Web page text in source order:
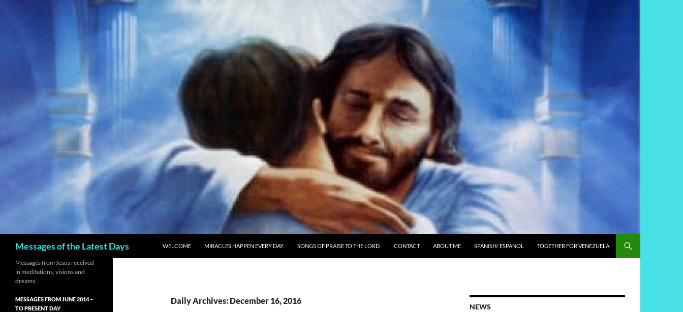
Messages of the Latest Days
WELCOME
MIRACLES HAPPEN EVERY DAY. SONGS OF PRAISE TO THE LORD. CONTACT ABOUT ME SPANISH/ ESPANOL TOGETHER FOR VENEZUELA
Daily Archives: December 16, 2016
NEWS
Messages from Jesus received
in meditations, visions and
dreams.
MESSAGES FROM JUNE 2014 –
TO PRESENT DAY